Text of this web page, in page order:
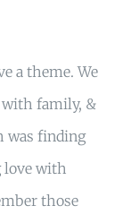
a theme. We
with family, &
was finding
love with
those